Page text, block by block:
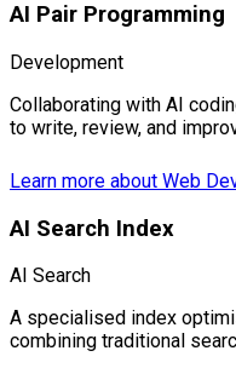
AI Pair Programming
Development
Collaborating with AI
to write, review, and
Learn more about Web
AI Search Index
AI Search
A specialised index
combining traditional